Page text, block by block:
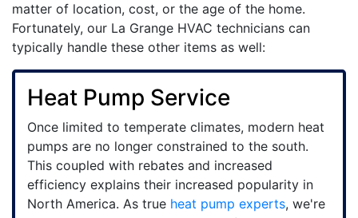
matter of location, cost, or the age of the home.
Fortunately, our La Grange HVAC technicians can
typically handle these other items as well:
Heat Pump Service
Once limited to temperate climates, modern heat
pumps are no longer constrained to the south.
This coupled with rebates and increased
efficiency explains their increased popularity in
North America. As true heat pump experts, we're